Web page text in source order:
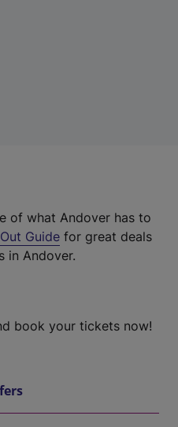
of what Andover has to
Guide for great deals
in Andover.
book your tickets now!